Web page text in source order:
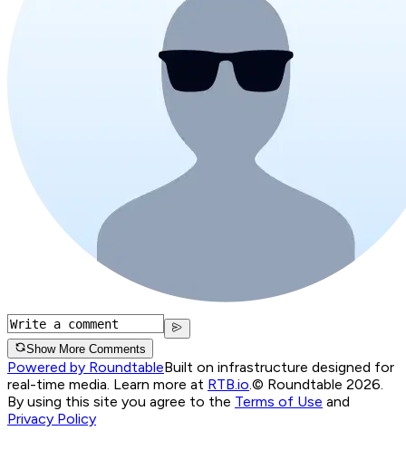
Show More Comments
Powered by RoundtableBuilt on infrastructure designed for
real-time media. Learn more at RTB.io.© Roundtable 2026.
By using this site you agree to the Terms of Use and
Privacy Policy